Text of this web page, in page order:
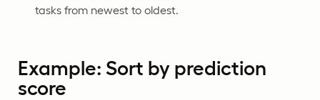
tasks from newest to oldest.
Example: Sort by prediction
score